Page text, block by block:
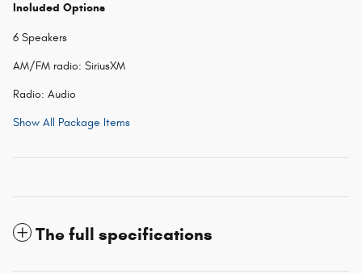
Included Options
6 Speakers
AM/FM radio: SiriusXM
Radio: Audio
Show All Package Items
The full specifications